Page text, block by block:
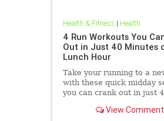
Health & Fitness| Health
4 Run Workouts You
Out in Just 40 Minutes
Lunch Hour
Take your running to a
with these quick midday
you can crank out in just
View